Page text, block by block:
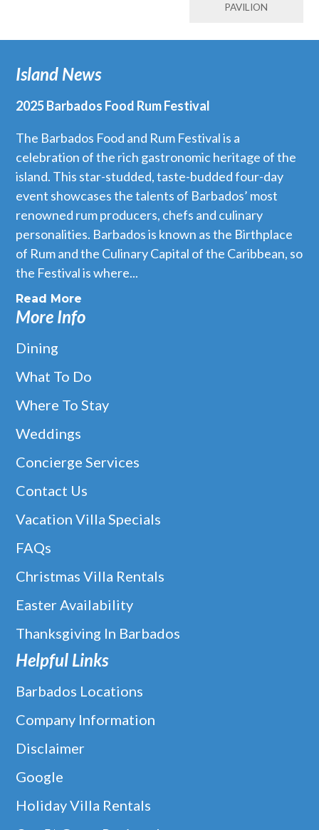
PAVILION
Island News
2025 Barbados Food Rum Festival
The Barbados Food and Rum Festival is a
celebration of the rich gastronomic heritage of the
island. This star-studded, taste-budded four-day
event showcases the talents of Barbados’ most
renowned rum producers, chefs and culinary
personalities. Barbados is known as the Birthplace
of Rum and the Culinary Capital of the Caribbean, so
the Festival is where...
Read More
More Info
Dining
What To Do
Where To Stay
Weddings
Concierge Services
Contact Us
Vacation Villa Specials
FAQs
Christmas Villa Rentals
Easter Availability
Thanksgiving In Barbados
Helpful Links
Barbados Locations
Company Information
Disclaimer
Google
Holiday Villa Rentals